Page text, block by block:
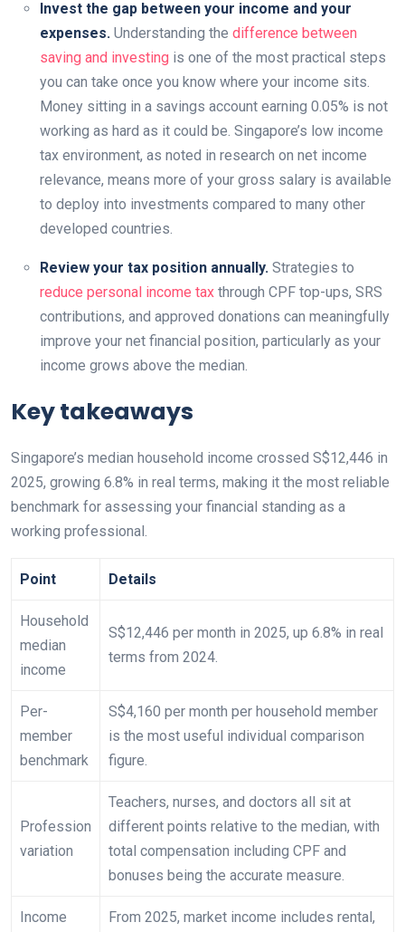
Invest the gap between your income and your
expenses. Understanding the difference between
saving and investing is one of the most practical steps
you can take once you know where your income sits.
Money sitting in a savings account earning 0.05% is not
working as hard as it could be. Singapore’s low income
tax environment, as noted in research on net income
relevance, means more of your gross salary is available
to deploy into investments compared to many other
developed countries.
Review your tax position annually. Strategies to
reduce personal income tax through CPF top-ups, SRS
contributions, and approved donations can meaningfully
improve your net financial position, particularly as your
income grows above the median.
Key takeaways
Singapore’s median household income crossed S$12,446 in
2025, growing 6.8% in real terms, making it the most reliable
benchmark for assessing your financial standing as a
working professional.
Point Details
Household
median
income
S$12,446 per month in 2025, up 6.8% in real
terms from 2024.
Per-
member
benchmark
S$4,160 per month per household member
is the most useful individual comparison
figure.
Profession
variation
Teachers, nurses, and doctors all sit at
different points relative to the median, with
total compensation including CPF and
bonuses being the accurate measure.
Income
From 2025, market income includes rental,